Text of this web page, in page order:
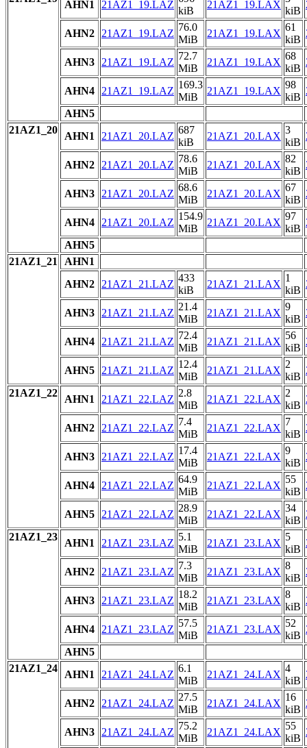
AHN1 21AZ1_19.LAZ
kiB
21AZ1_19.LAX
kiB
AHN2 21AZ1_19.LAZ
76.0
MiB
21AZ1_19.LAX
61
kiB
AHN3 21AZ1_19.LAZ
72.7
MiB
21AZ1_19.LAX
68
kiB
AHN4 21AZ1_19.LAZ
169.3
MiB
21AZ1_19.LAX
98
kiB
AHN5
21AZ1_20
AHN1 21AZ1_20.LAZ
687
kiB
21AZ1_20.LAX
3
kiB
AHN2 21AZ1_20.LAZ
78.6
MiB
21AZ1_20.LAX
82
kiB
AHN3 21AZ1_20.LAZ
68.6
MiB
21AZ1_20.LAX
67
kiB
AHN4 21AZ1_20.LAZ
154.9
MiB
21AZ1_20.LAX
97
kiB
AHN5
21AZ1_21
AHN1
AHN2
21AZ1_21.LAZ
433
kiB
21AZ1_21.LAX
1
kiB
AHN3 21AZ1_21.LAZ
21.4
MiB
21AZ1_21.LAX
9
kiB
AHN4 21AZ1_21.LAZ
72.4
MiB
21AZ1_21.LAX
56
kiB
AHN5 21AZ1_21.LAZ
12.4
MiB
21AZ1_21.LAX
2
kiB
21AZ1_22
AHN1 21AZ1_22.LAZ
2.8
MiB
21AZ1_22.LAX
2
kiB
AHN2 21AZ1_22.LAZ
7.4
MiB
21AZ1_22.LAX
7
kiB
AHN3 21AZ1_22.LAZ
17.4
MiB
21AZ1_22.LAX
9
kiB
AHN4 21AZ1_22.LAZ
64.9
MiB
21AZ1_22.LAX
55
kiB
AHN5 21AZ1_22.LAZ
28.9
MiB
21AZ1_22.LAX
34
kiB
21AZ1_23
AHN1 21AZ1_23.LAZ
5.1
MiB
21AZ1_23.LAX
5
kiB
AHN2 21AZ1_23.LAZ
7.3
MiB
21AZ1_23.LAX
8
kiB
AHN3 21AZ1_23.LAZ
18.2
MiB
21AZ1_23.LAX
8
kiB
AHN4 21AZ1_23.LAZ
57.5
MiB
21AZ1_23.LAX
52
kiB
AHN5
21AZ1_24
AHN1 21AZ1_24.LAZ
6.1
MiB
21AZ1_24.LAX
4
kiB
AHN2 21AZ1_24.LAZ
27.5
MiB
21AZ1_24.LAX
16
kiB
AHN3 21AZ1_24.LAZ
75.2
MiB
21AZ1_24.LAX
55
kiB